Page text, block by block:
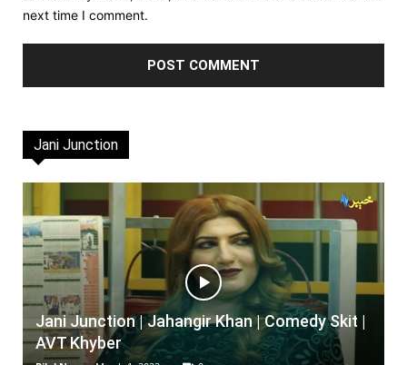
next time I comment.
Jani Junction
Jani Junction | Jahangir Khan | Comedy Skit |
AVT Khyber